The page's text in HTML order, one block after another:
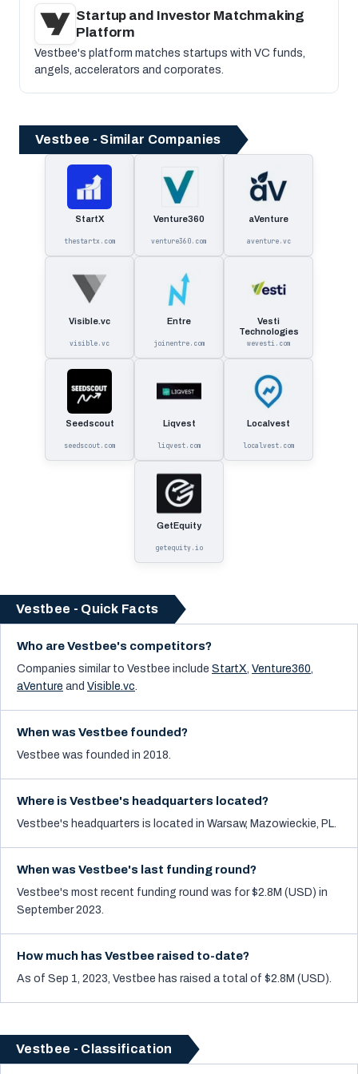
Startup and Investor Matchmaking
Platform
Vestbee's platform matches startups with VC funds,
angels, accelerators and corporates.
Vestbee - Similar Companies
StartX
thestartx.com
Venture360
venture360.com
aVenture
aventure.vc
Visible.vc
visible.vc
Entre
joinentre.com
Vesti
Technologies
wevesti.com
Seedscout
seedscout.com
Liqvest
liqvest.com
Localvest
localvest.com
GetEquity
getequity.io
Vestbee - Quick Facts
Who are Vestbee's competitors?
Companies similar to Vestbee include StartX, Venture360,
aVenture and Visible.vc.
When was Vestbee founded?
Vestbee was founded in 2018.
Where is Vestbee's headquarters located?
Vestbee's headquarters is located in Warsaw, Mazowieckie, PL.
When was Vestbee's last funding round?
Vestbee's most recent funding round was for $2.8M (USD) in
September 2023.
How much has Vestbee raised to-date?
As of Sep 1, 2023, Vestbee has raised a total of $2.8M (USD).
Vestbee - Classification